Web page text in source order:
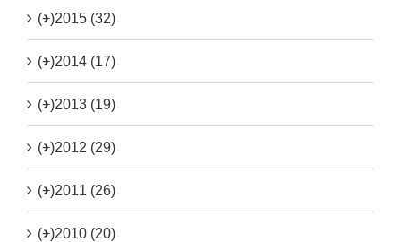
(+)2015 (32)
(+)2014 (17)
(+)2013 (19)
(+)2012 (29)
(+)2011 (26)
(+)2010 (20)